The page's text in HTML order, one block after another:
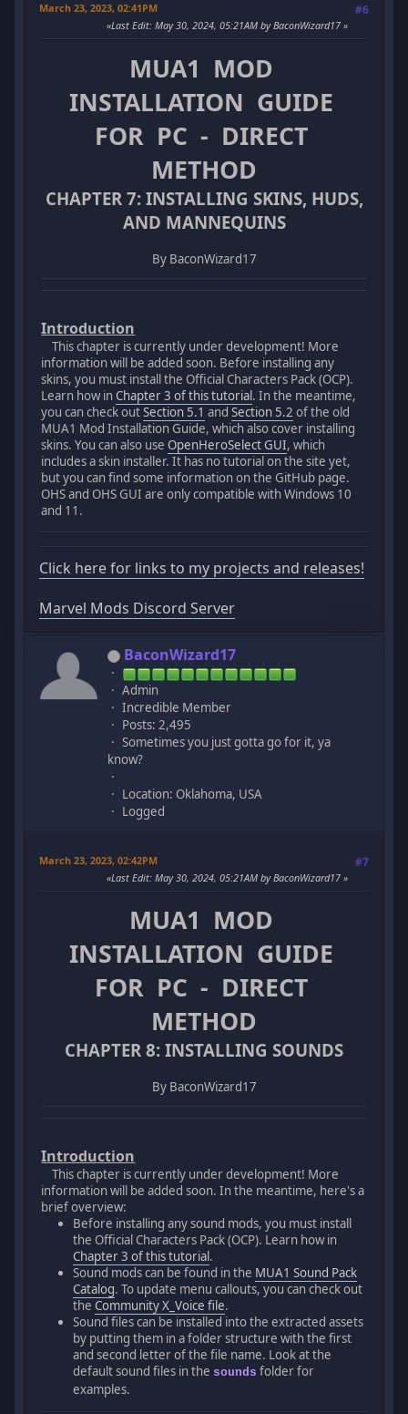
March 23, 2023, 02:41PM #6
Last Edit: May 30, 2024, 05:21AM by BaconWizard17
MUA1 MOD
INSTALLATION GUIDE
FOR PC - DIRECT
METHOD
CHAPTER 7: INSTALLING SKINS, HUDS,
AND MANNEQUINS
By BaconWizard17
Introduction
This chapter is currently under development! More
information will be added soon. Before installing any
skins, you must install the Official Characters Pack (OCP).
Learn how inChapter 3 of this tutorial. In the meantime,
you can check outSection 5.1 andSection 5.2 of the old
MUA1 Mod Installation Guide, which also cover installing
skins. You can also useOpenHeroSelect GUI, which
includes a skin installer. It has no tutorial on the site yet,
but you can find some information on the GitHub page.
OHS and OHS GUI are only compatible with Windows 10
and 11.
Click here for links to my projects and releases!
Marvel Mods Discord Server
BaconWizard17
Admin
Incredible Member
Posts: 2,495
Sometimes you just gotta go for it, ya
know?
Location: Oklahoma, USA
Logged
March 23, 2023, 02:42PM #7
Last Edit: May 30, 2024, 05:21AM by BaconWizard17
MUA1 MOD
INSTALLATION GUIDE
FOR PC - DIRECT
METHOD
CHAPTER 8: INSTALLING SOUNDS
By BaconWizard17
Introduction
This chapter is currently under development! More
information will be added soon. In the meantime, here's a
brief overview:
Before installing any sound mods, you must install
the Official Characters Pack (OCP). Learn how in
Chapter 3 of this tutorial .
Sound mods can be found in the MUA1 Sound Pack
Catalog. To update menu callouts, you can check out
theCommunity X_Voice file.
Sound files can be installed into the extracted assets
by putting them in a folder structure with the first
and second letter of the file name. Look at the
default sound files in the sounds folder for
examples.